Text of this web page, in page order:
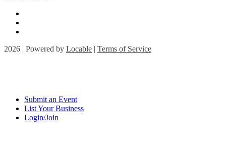
2026 | Powered by Locable | Terms of Service
Submit an Event
List Your Business
Login/Join